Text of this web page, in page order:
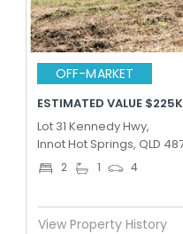
OFF-MARKET
ESTIMATED VALUE
Lot 31 Kennedy Hwy,
Innot Hot Springs, QLD
2 1 4
View Property History